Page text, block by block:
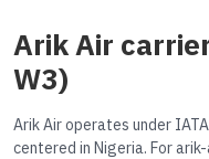
Arik Air
W3)
Arik Air operates under
centered in Nigeria. For